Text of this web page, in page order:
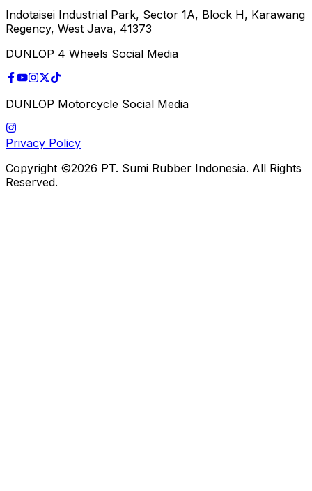
Indotaisei Industrial Park, Sector 1A, Block H, Karawang
Regency, West Java, 41373
DUNLOP 4 Wheels Social Media
DUNLOP Motorcycle Social Media
Privacy Policy
Copyright ©2026 PT. Sumi Rubber Indonesia. All Rights
Reserved.